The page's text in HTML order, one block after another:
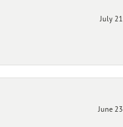
July
June